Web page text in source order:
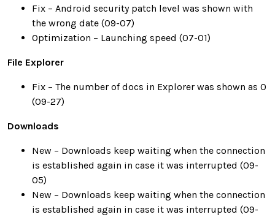
Fix – Android security patch level was shown with
the wrong date (09-07)
Optimization – Launching speed (07-01)
File Explorer
Fix – The number of docs in Explorer was shown as 0
(09-27)
Downloads
New – Downloads keep waiting when the connection
is established again in case it was interrupted (09-
05)
New – Downloads keep waiting when the connection
is established again in case it was interrupted (09-